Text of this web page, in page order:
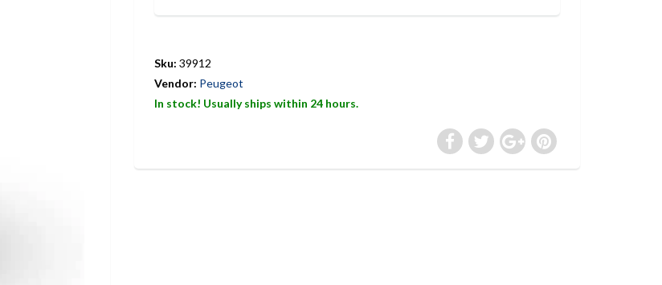
Sku: 39912
Vendor: Peugeot
In stock! Usually ships within 24 hours.